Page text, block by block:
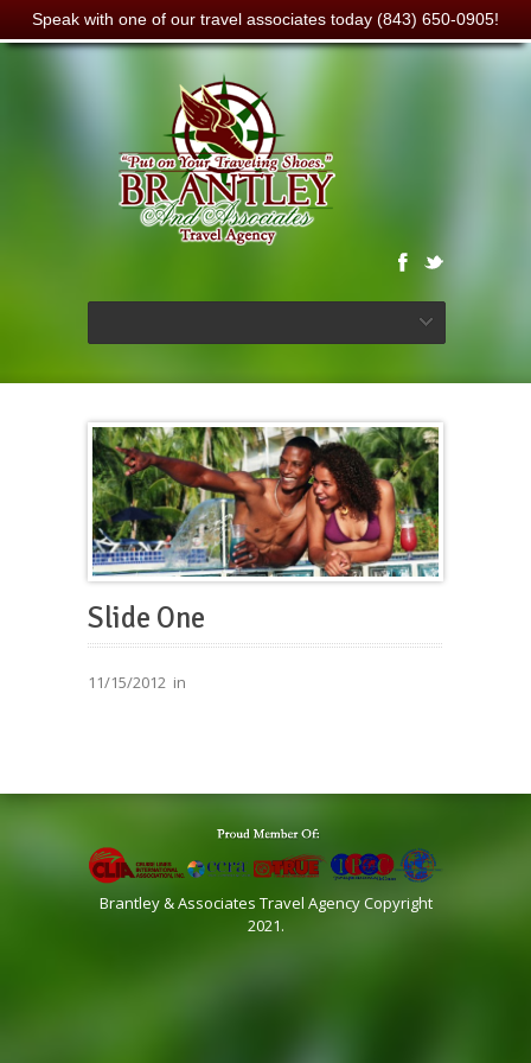
Speak with one of our travel associates today (843) 650-0905!
Slide One
11/15/2012 in
Brantley & Associates Travel Agency Copyright
2021.